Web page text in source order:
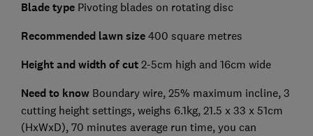
Blade typePivoting blades on rotating disc
Recommended lawn size 400 square metres
Height and width of cut 2-5cm high and 16cm wide
Need to knowBoundary wire, 25% maximum incline, 3
cutting height settings, weighs 6.1kg, 21.5 x 33 x 51cm
(HxWxD), 70 minutes average run time, you can